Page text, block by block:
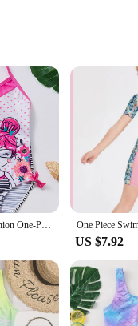
Crafted from robust
read display that
The thermometers are
moments with your
make them suitable
to provide essential baby
Baby Kids Girls Fashion One-Piece Swimwear Summer Beach Bathing suits
US $7.92